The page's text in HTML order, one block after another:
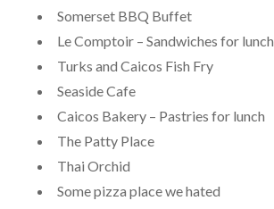
Somerset BBQ Buffet
Le Comptoir – Sandwiches for lunch
Turks and Caicos Fish Fry
Seaside Cafe
Caicos Bakery – Pastries for lunch
The Patty Place
Thai Orchid
Some pizza place we hated